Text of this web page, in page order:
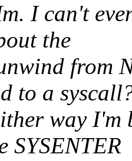
I can't
the
from
to a
way I'm
SYSENTER